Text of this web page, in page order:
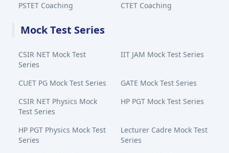
PSTET Coaching
CTET Coaching
Mock Test Series
CSIR NET Mock Test
Series
IIT JAM Mock Test Series
CUET PG Mock Test Series
GATE Mock Test Series
CSIR NET Physics Mock
Test Series
HP PGT Mock Test Series
HP PGT Physics Mock Test
Series
Lecturer Cadre Mock Test
Series